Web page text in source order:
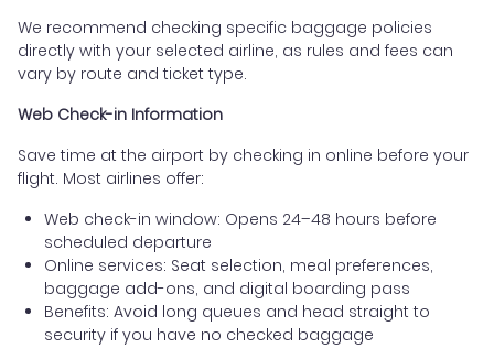
We recommend checking specific baggage policies
directly with your selected airline, as rules and fees can
vary by route and ticket type.
Web Check-in Information
Save time at the airport by checking in online before your
flight. Most airlines offer:
Web check-in window: Opens 24–48 hours before
scheduled departure
Online services: Seat selection, meal preferences,
baggage add-ons, and digital boarding pass
Benefits: Avoid long queues and head straight to
security if you have no checked baggage